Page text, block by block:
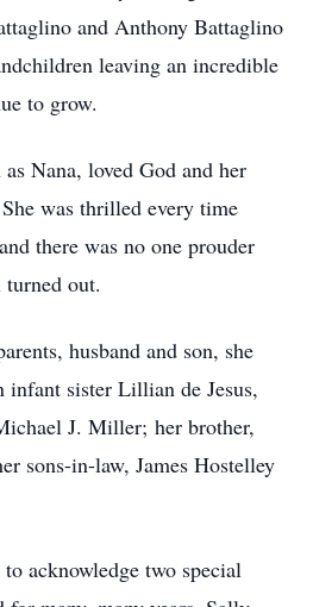
and Anthony Battaglino
leaving an incredible
to grow.
Nana, loved God and her
was thrilled every time
there was no one prouder
out.
husband and son, she
infant sister Lillian de Jesus,
J. Miller; her brother,
sons-in-law, James Hostelley
acknowledge two special